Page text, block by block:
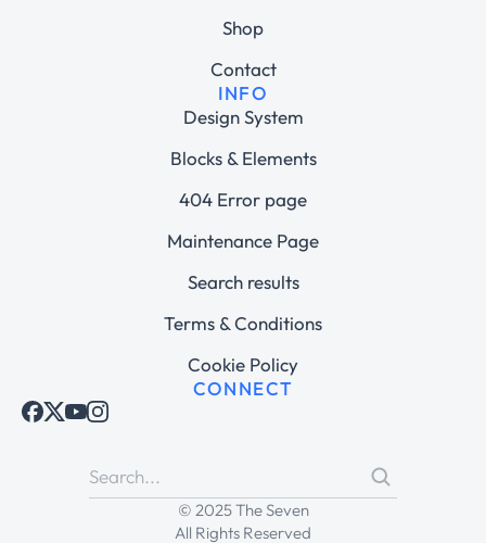
Shop
Contact
INFO
Design System
Blocks & Elements
404 Error page
Maintenance Page
Search results
Terms & Conditions
Cookie Policy
CONNECT
© 2025 The Seven
All Rights Reserved